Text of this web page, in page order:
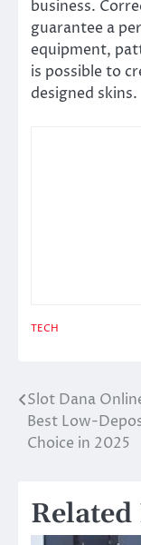
business.
guarantee a
equipment,
is possible to
designed skins.
TECH
Post
navigation
Slot Dana
Best Low-
Choice in 2025
Related